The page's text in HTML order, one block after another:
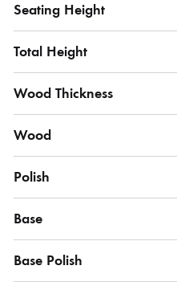
Seating Height
Total Height
Wood Thickness
Wood
Polish
Base
Base Polish